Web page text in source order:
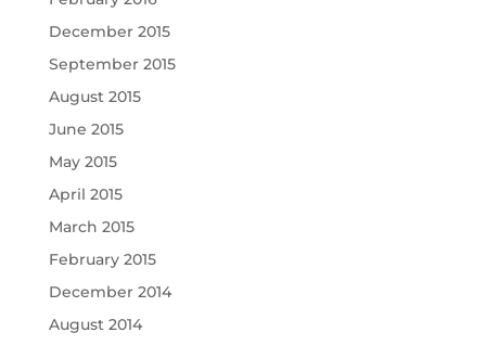
December 2015
September 2015
August 2015
June 2015
May 2015
April 2015
March 2015
February 2015
December 2014
August 2014